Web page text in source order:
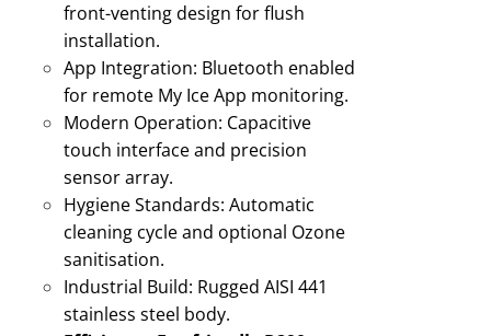
front-venting design for flush
installation.
App Integration: Bluetooth enabled
for remote My Ice App monitoring.
Modern Operation: Capacitive
touch interface and precision
sensor array.
Hygiene Standards: Automatic
cleaning cycle and optional Ozone
sanitisation.
Industrial Build: Rugged AISI 441
stainless steel body.